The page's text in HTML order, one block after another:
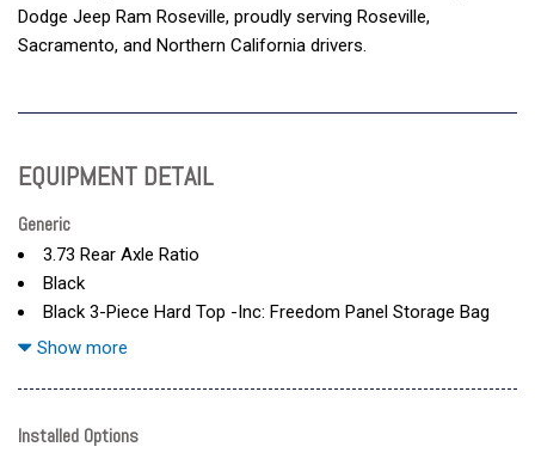
Dodge Jeep Ram Roseville, proudly serving Roseville,
Sacramento, and Northern California drivers.
EQUIPMENT DETAIL
Generic
3.73 Rear Axle Ratio
Black
Black 3-Piece Hard Top -Inc: Freedom Panel Storage Bag
Black Clearcoat
Delete Sunrider Soft Top
Show more
Installed Options